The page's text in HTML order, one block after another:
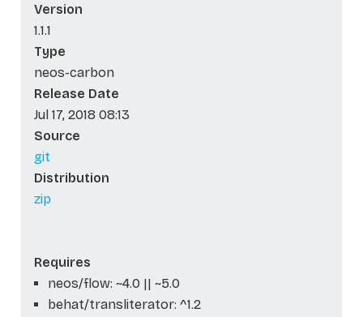
Version
1.1.1
Type
neos-carbon
Release Date
Jul 17, 2018 08:13
Source
git
Distribution
zip
Requires
neos/flow: ~4.0 || ~5.0
behat/transliterator: ^1.2